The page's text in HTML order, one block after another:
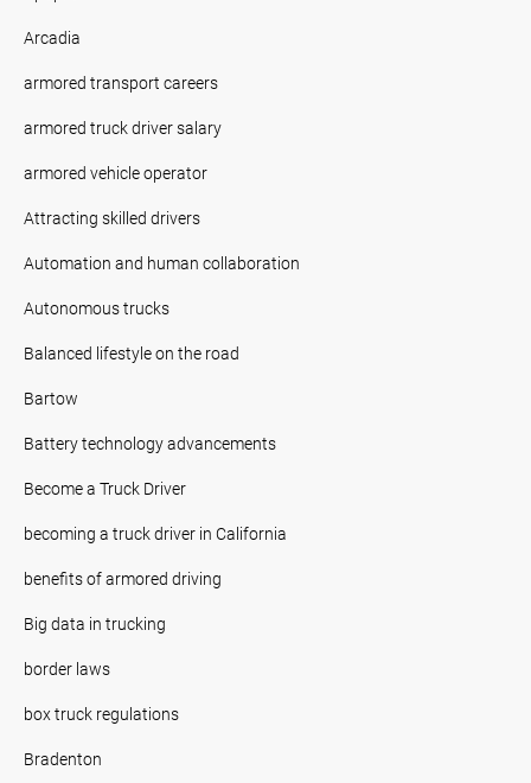
Arcadia
armored transport careers
armored truck driver salary
armored vehicle operator
Attracting skilled drivers
Automation and human collaboration
Autonomous trucks
Balanced lifestyle on the road
Bartow
Battery technology advancements
Become a Truck Driver
becoming a truck driver in California
benefits of armored driving
Big data in trucking
border laws
box truck regulations
Bradenton